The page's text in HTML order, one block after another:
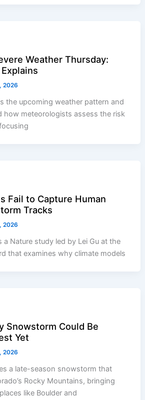
Weather Thursday:
2026
the upcoming weather pattern and
how meteorologists assess the risk
Fail to Capture Human
Tracks
2026
a Nature study led by Lei Gu at the
that examines why climate models
Snowstorm Could Be
Yet
2026
a late-season snowstorm that
Rocky Mountains, bringing
like Boulder and